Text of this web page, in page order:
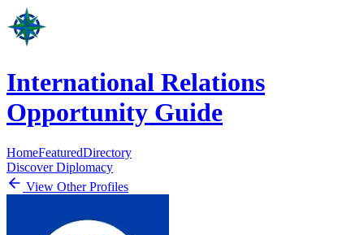
International Relations
Opportunity Guide
HomeFeaturedDirectory
Discover Diplomacy
View Other Profiles